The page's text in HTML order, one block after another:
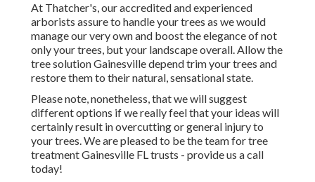
At Thatcher's, our accredited and experienced
arborists assure to handle your trees as we would
manage our very own and boost the elegance of not
only your trees, but your landscape overall. Allow the
tree solution Gainesville depend trim your trees and
restore them to their natural, sensational state.
Please note, nonetheless, that we will suggest
different options if we really feel that your ideas will
certainly result in overcutting or general injury to
your trees. We are pleased to be the team for tree
treatment Gainesville FL trusts - provide us a call
today!